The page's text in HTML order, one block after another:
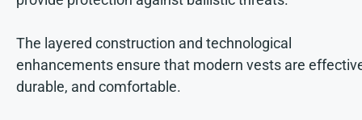
The layered construction and technological
enhancements ensure that modern vests are
durable, and comfortable.